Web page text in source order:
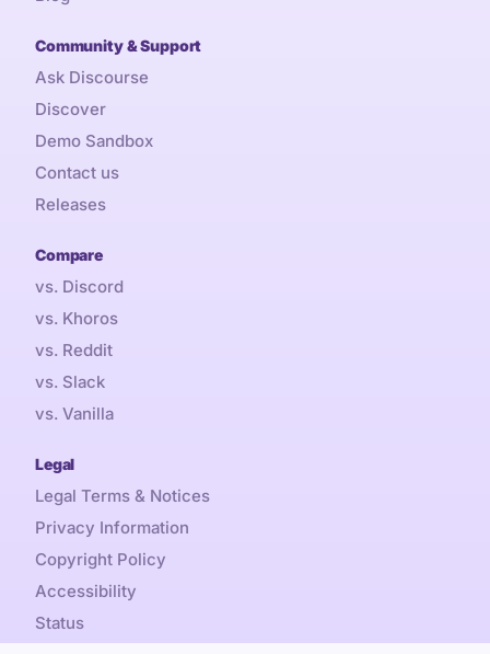
Community & Support
Ask Discourse
Discover
Demo Sandbox
Contact us
Releases
Compare
vs. Discord
vs. Khoros
vs. Reddit
vs. Slack
vs. Vanilla
Legal
Legal Terms & Notices
Privacy Information
Copyright Policy
Accessibility
Status